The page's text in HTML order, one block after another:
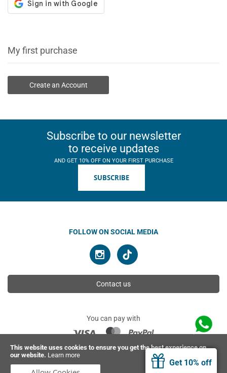
This website uses cookies to ensure you get the best experience on
our website. Learn more
Get 10% off
My first purchase
Create an Account
Subscribe to our newsletter
to receive updates
AND GET 10% OFF ON YOUR FIRST PURCHASE
SUBSCRIBE
FOLLOW ON SOCIAL MEDIA
Contact us
You can pay with
© 2026 Ahimsa | All rights reserved